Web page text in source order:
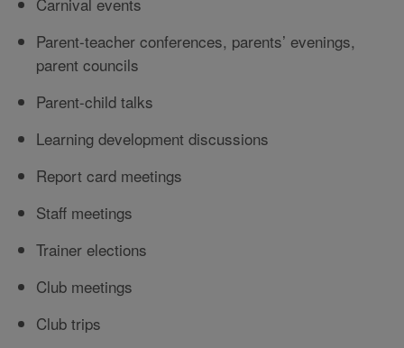
Parent-teacher conferences, parents’ evenings,
parent councils
Parent-child talks
Learning development discussions
Report card meetings
Staff meetings
Trainer elections
Club meetings
Club trips